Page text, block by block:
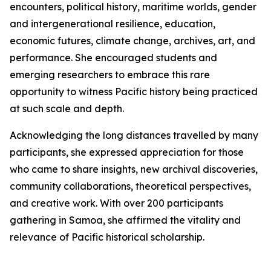
encounters, political history, maritime worlds, gender
and intergenerational resilience, education,
economic futures, climate change, archives, art, and
performance. She encouraged students and
emerging researchers to embrace this rare
opportunity to witness Pacific history being practiced
at such scale and depth.
Acknowledging the long distances travelled by many
participants, she expressed appreciation for those
who came to share insights, new archival discoveries,
community collaborations, theoretical perspectives,
and creative work. With over 200 participants
gathering in Samoa, she affirmed the vitality and
relevance of Pacific historical scholarship.